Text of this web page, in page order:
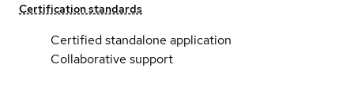
Certification standards
Certified standalone application
Collaborative support